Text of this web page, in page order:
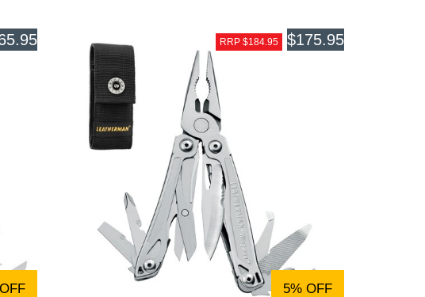
RRP $184.95 $175.95
5% OFF